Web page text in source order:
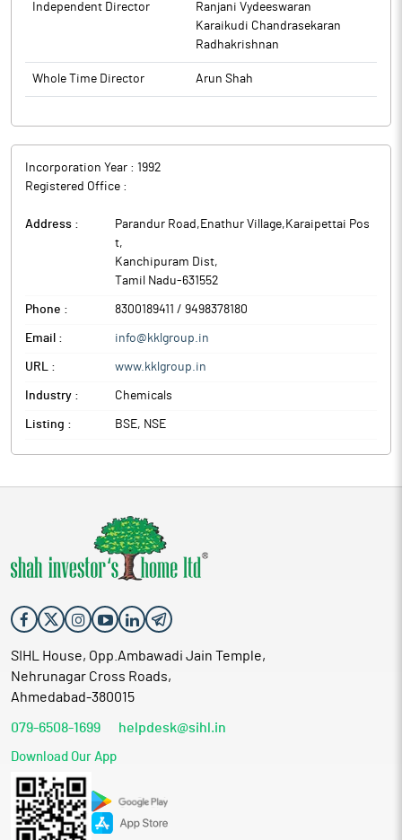
disseminated on the Company’s website. The meeting
The above information is a part of company’s filings submitted
Independent Director
Ranjani Vydeeswaran
Karaikudi Chandrasekaran
Radhakrishnan
Whole Time Director Arun Shah
Incorporation Year : 1992
Registered Office :
Address :
Parandur Road,Enathur Village,Karaipettai Pos
t,
Kanchipuram Dist,
Tamil Nadu-631552
Phone : 8300189411 / 9498378180
Email : info@kklgroup.in
URL : www.kklgroup.in
Industry : Chemicals
Listing : BSE, NSE
SIHL House, Opp.Ambawadi Jain Temple,
Nehrunagar Cross Roads,
Ahmedabad-380015
079-6508-1699 helpdesk@sihl.in
Download Our App